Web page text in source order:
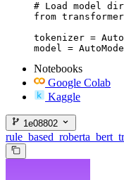
# Load model
from
tokenizer =
model =
Notebooks
Google Colab
Kaggle
1e08802